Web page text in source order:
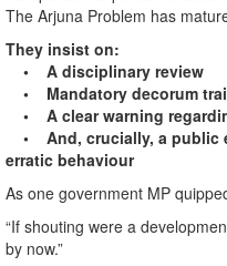
The Arjuna Problem has
They insist on:
• A disciplinary review
• Mandatory decorum
• A clear warning
• And, crucially, a public
erratic behaviour
As one government MP
“If shouting were a
by now.”